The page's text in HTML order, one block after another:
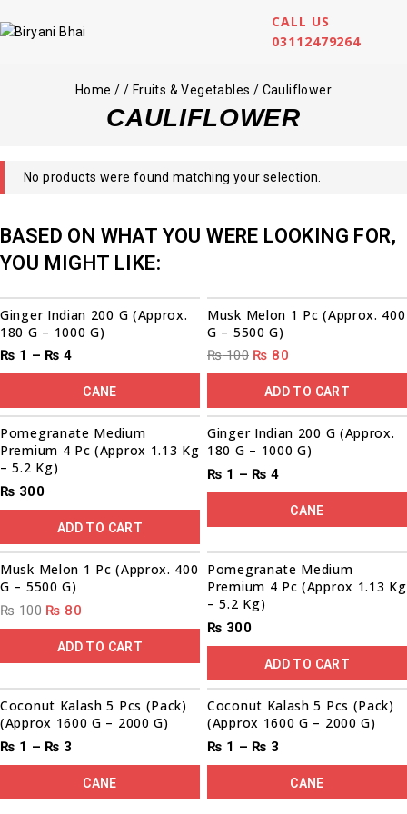
CALL US
03112479264
Home / / Fruits & Vegetables / Cauliflower
CAULIFLOWER
No products were found matching your selection.
BASED ON WHAT YOU WERE LOOKING FOR,
YOU MIGHT LIKE:
Sale!
Ginger Indian 200 G (Approx.
180 G – 1000 G)
₨ 1 – ₨ 4
CANE
Sale!
Musk Melon 1 Pc (Approx. 400
G – 5500 G)
₨100 ₨ 80
ADD TO CART
Pomegranate Medium
Premium 4 Pc (Approx 1.13 Kg
– 5.2 Kg)
₨ 300
ADD TO CART
Sale!
00 00 00 00
Ginger Indian 200 G (Approx.
180 G – 1000 G)
₨ 1 – ₨ 4
CANE
Sale!
00 00 00 00
Musk Melon 1 Pc (Approx. 400
G – 5500 G)
₨100 ₨ 80
ADD TO CART
Pomegranate Medium
Premium 4 Pc (Approx 1.13 Kg
– 5.2 Kg)
₨ 300
ADD TO CART
Coconut Kalash 5 Pcs (Pack)
(Approx 1600 G – 2000 G)
₨ 1 – ₨ 3
CANE
Coconut Kalash 5 Pcs (Pack)
(Approx 1600 G – 2000 G)
₨ 1 – ₨ 3
CANE